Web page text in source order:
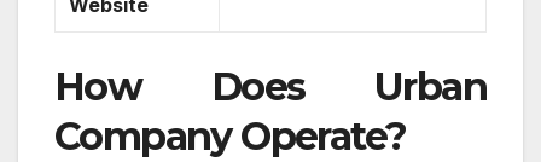
Website
How Does Urban
Company Operate?